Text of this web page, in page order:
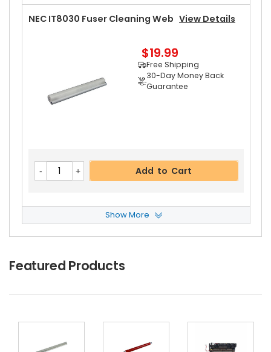
NEC IT8030 Fuser Cleaning Web View Details
$19.99
Free Shipping
30-Day Money Back
Guarantee
Add to Cart
NEC IT8030 Heat Roller Separation ClawView
Details
Show More
Featured Products